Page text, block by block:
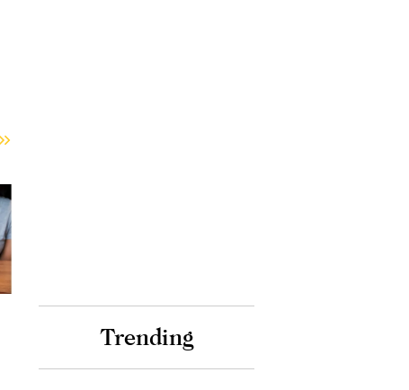
Trending